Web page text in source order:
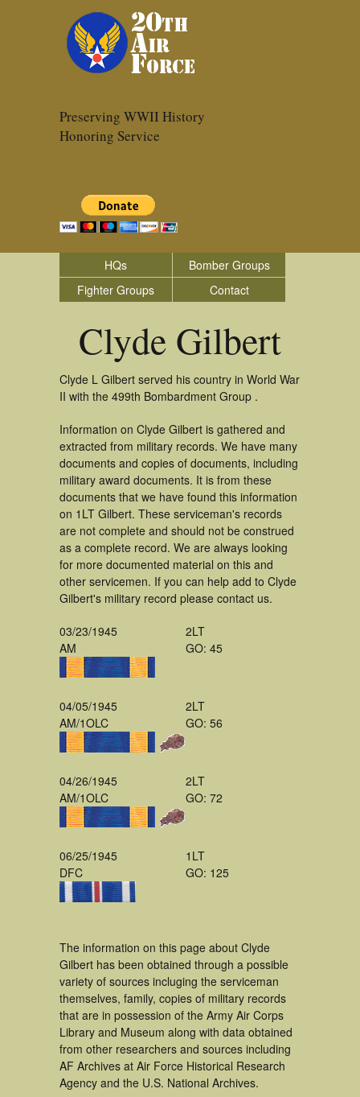
Preserving WWII History
Honoring Service
HQs
Bomber Groups
Fighter Groups
Contact
Clyde Gilbert
Clyde L Gilbert served his country in World War
II with the 499th Bombardment Group .
Information on Clyde Gilbert is gathered and
extracted from military records. We have many
documents and copies of documents, including
military award documents. It is from these
documents that we have found this information
on 1LT Gilbert. These serviceman's records
are not complete and should not be construed
as a complete record. We are always looking
for more documented material on this and
other servicemen. If you can help add to Clyde
Gilbert's military record please contact us.
03/23/1945
AM
2LT
GO: 45
04/05/1945
AM/1OLC
2LT
GO: 56
04/26/1945
AM/1OLC
2LT
GO: 72
06/25/1945
DFC
1LT
GO: 125
The information on this page about Clyde
Gilbert has been obtained through a possible
variety of sources incluging the serviceman
themselves, family, copies of military records
that are in possession of the Army Air Corps
Library and Museum along with data obtained
from other researchers and sources including
AF Archives at Air Force Historical Research
Agency and the U.S. National Archives.